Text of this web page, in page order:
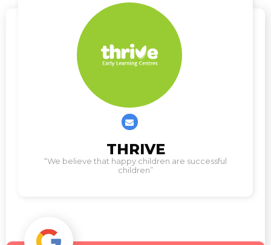
us
THRIVE
“We believe that happy children are successful
children”